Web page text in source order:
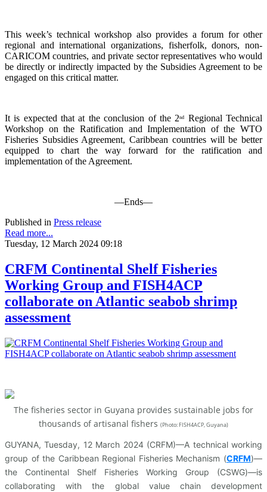
This week’s technical workshop also provides a forum for other
regional and international organizations, fisherfolk, donors, non-
CARICOM countries, and private sector representatives who would
be directly or indirectly impacted by the Subsidies Agreement to be
engaged on this critical matter.
It is expected that at the conclusion of the 2nd
Regional Technical
Workshop on the Ratification and Implementation of the WTO
Fisheries Subsidies Agreement, Caribbean countries will be better
equipped to chart the way forward for the ratification and
implementation of the Agreement.
—Ends—
Published in Press release
Read more...
Tuesday, 12 March 2024 09:18
CRFM Continental Shelf Fisheries
Working Group and FISH4ACP
collaborate on Atlantic seabob shrimp
assessment
The fisheries sector in Guyana provides sustainable jobs for
thousands of artisanal fishers (Photo: FISH4ACP, Guyana)
GUYANA, Tuesday, 12 March 2024 (CRFM)—A technical working
group of the Caribbean Regional Fisheries Mechanism (CRFM)—
the Continental Shelf Fisheries Working Group (CSWG)—is
collaborating with the global value chain development